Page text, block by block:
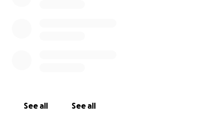
See all See all